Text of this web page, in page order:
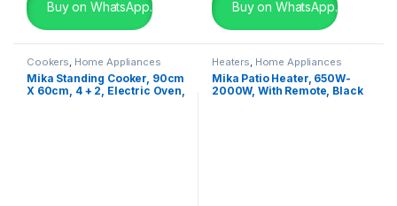
Buy on WhatsApp. Buy on WhatsApp.
Cookers, Home Appliances
Mika Standing Cooker, 90cm
X 60cm, 4 + 2, Electric Oven,
Heaters, Home Appliances
Mika Patio Heater, 650W-
2000W, With Remote, Black